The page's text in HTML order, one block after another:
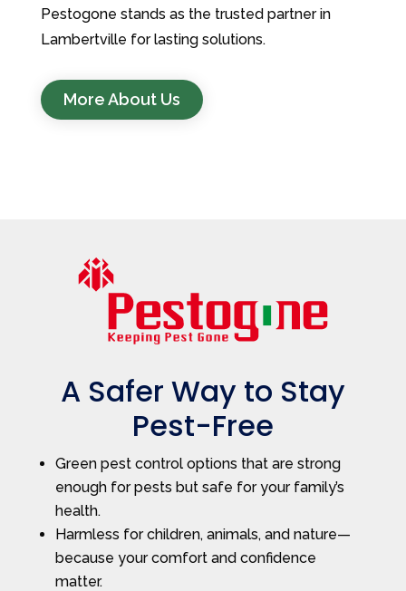
Pestogone stands as the trusted partner in
Lambertville for lasting solutions.
More About Us
A Safer Way to Stay
Pest-Free
Green pest control options that are strong
enough for pests but safe for your family’s
health.
Harmless for children, animals, and nature—
because your comfort and confidence
matter.